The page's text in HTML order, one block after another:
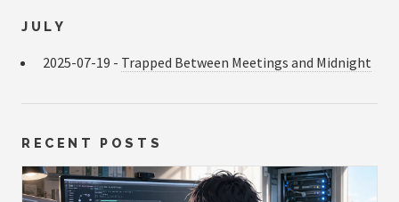
JULY
2025-07-19 - Trapped Between Meetings and Midnight
RECENT POSTS